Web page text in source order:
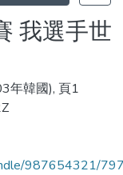
我選手世
年韓國), 頁1
987654321/